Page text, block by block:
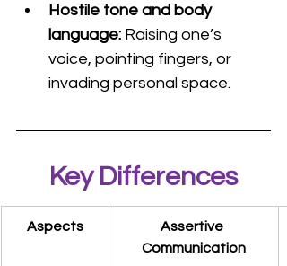
Hostile tone and body
language: Raising one’s
voice, pointing fingers, or
invading personal space.
Key Differences
Aspects
Assertive
Communication